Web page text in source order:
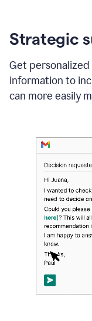
Strategic
Get
information to
can more easily